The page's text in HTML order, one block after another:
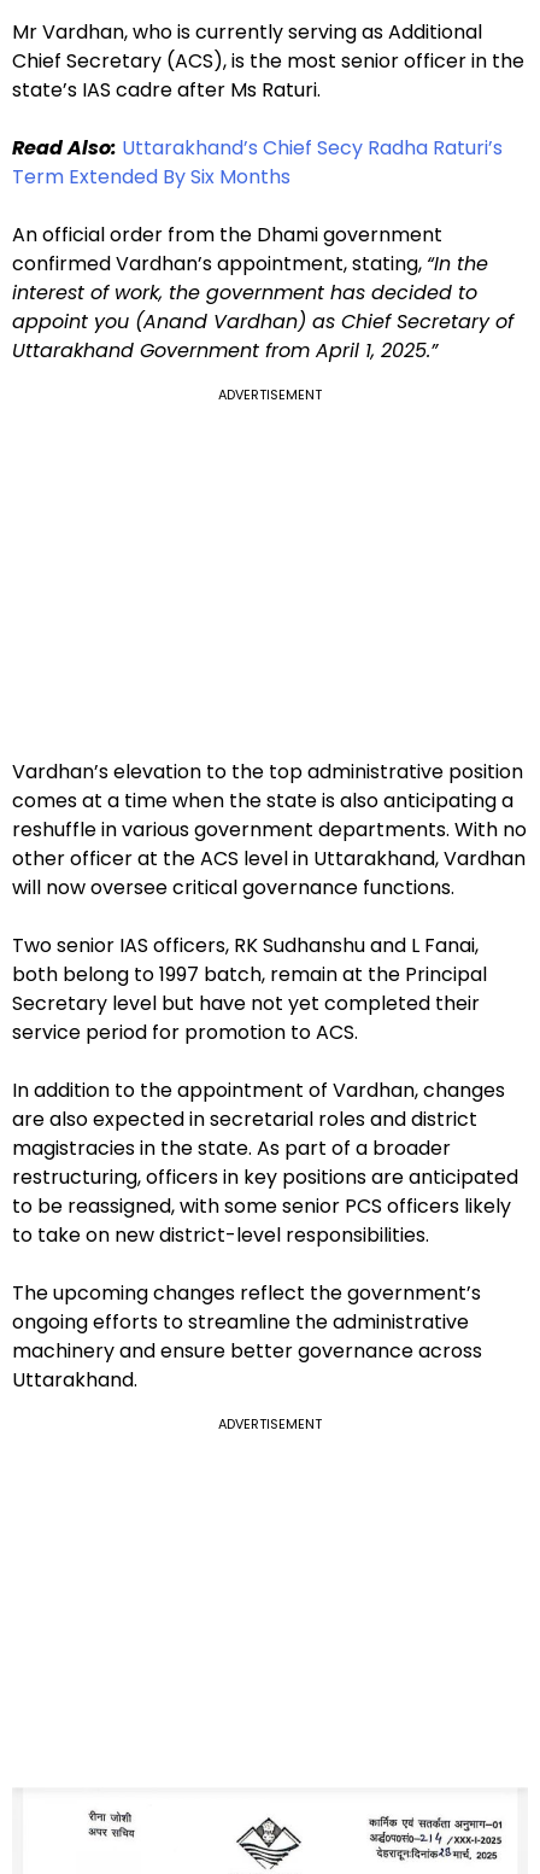
Mr Vardhan, who is currently serving as Additional
Chief Secretary (ACS), is the most senior officer in the
state’s IAS cadre after Ms Raturi.
Read Also: Uttarakhand’s Chief Secy Radha Raturi’s
Term Extended By Six Months
An official order from the Dhami government
confirmed Vardhan’s appointment, stating, “In the
interest of work, the government has decided to
appoint you (Anand Vardhan) as Chief Secretary of
Uttarakhand Government from April 1, 2025.”
ADVERTISEMENT
Vardhan’s elevation to the top administrative position
comes at a time when the state is also anticipating a
reshuffle in various government departments. With no
other officer at the ACS level in Uttarakhand, Vardhan
will now oversee critical governance functions.
Two senior IAS officers, RK Sudhanshu and L Fanai,
both belong to 1997 batch, remain at the Principal
Secretary level but have not yet completed their
service period for promotion to ACS.
In addition to the appointment of Vardhan, changes
are also expected in secretarial roles and district
magistracies in the state. As part of a broader
restructuring, officers in key positions are anticipated
to be reassigned, with some senior PCS officers likely
to take on new district-level responsibilities.
The upcoming changes reflect the government’s
ongoing efforts to streamline the administrative
machinery and ensure better governance across
Uttarakhand.
ADVERTISEMENT